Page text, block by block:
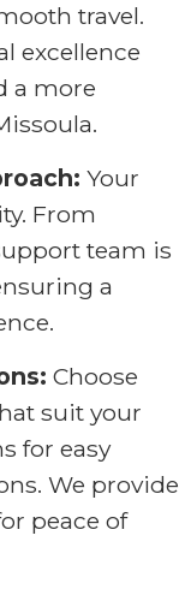
travel.
excellence
a more
Your
From
team is
a
Choose
suit your
for easy
We provide
peace of